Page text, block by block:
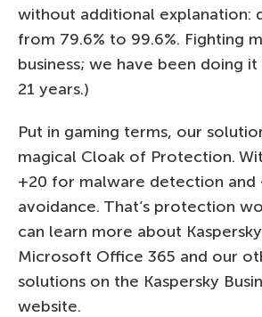
without additional explanation:
from 79.6% to 99.6%. Fighting
business; we have been doing
21 years.)
Put in gaming terms, our
magical Cloak of Protection.
+20 for malware detection and
avoidance. That’s protection
can learn more about
Microsoft Office 365 and our
solutions on the Kaspersky
website.